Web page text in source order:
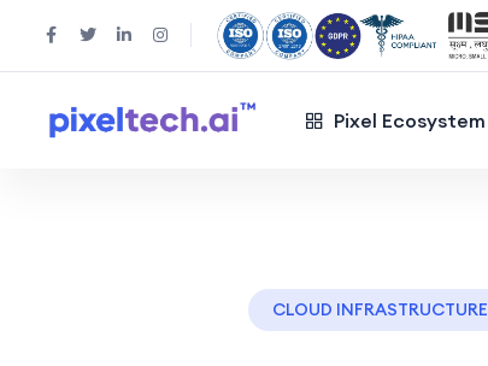
Pixel Ecosystem
CLOUD INFRASTRUCTURE